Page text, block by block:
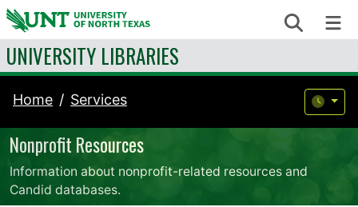
Skip to content Search
UNIVERSITY LIBRARIES
Home Services
Nonprofit Resources
Information about nonprofit-related resources and
Candid databases.